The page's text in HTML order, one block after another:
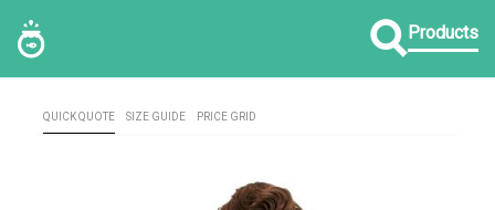
Products
QUICK QUOTE SIZE GUIDE PRICE GRID